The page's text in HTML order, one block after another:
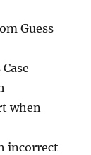
Guess
when
incorrect